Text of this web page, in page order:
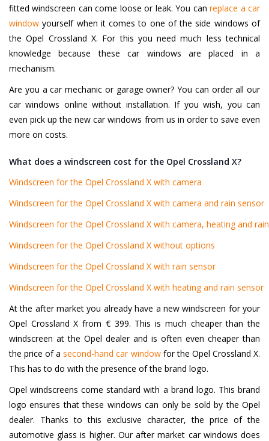
fitted windscreen can come loose or leak. You canreplace a car
window yourself when it comes to one of the side windows of
the Opel Crossland X. For this you need much less technical
knowledge because these car windows are placed in a
mechanism.
Are you a car mechanic or garage owner? You can order all our
car windows online without installation. If you wish, you can
even pick up the new car windows from us in order to save even
more on costs.
What does a windscreen cost for the Opel Crossland X?
Windscreen for the Opel Crossland X with camera
Windscreen for the Opel Crossland X with camera and rain sensor
Windscreen for the Opel Crossland X with camera, heating and
Windscreen for the Opel Crossland X without options
Windscreen for the Opel Crossland X with rain sensor
Windscreen for the Opel Crossland X with heating and rain sensor
At the after market you already have a new windscreen for your
Opel Crossland X from € 399. This is much cheaper than the
windscreen at the Opel dealer and is often even cheaper than
the price of asecond-hand car windowfor the Opel Crossland X.
This has to do with the presence of the brand logo.
Opel windscreens come standard with a brand logo. This brand
logo ensures that these windows can only be sold by the Opel
dealer. Thanks to this exclusive character, the price of the
automotive glass is higher. Our after market car windows does